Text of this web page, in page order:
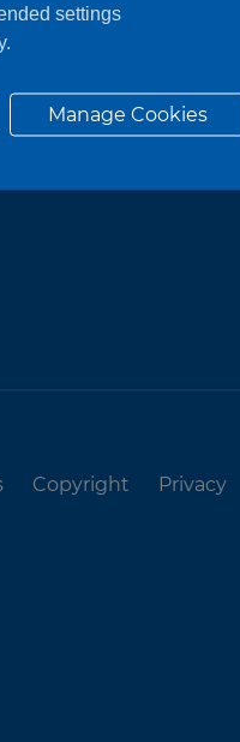
Copyright Privacy
settings
Manage Cookies